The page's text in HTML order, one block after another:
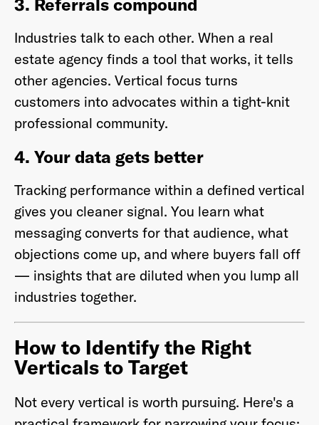
Industries talk to each other. When a real
estate agency finds a tool that works, it tells
other agencies. Vertical focus turns
customers into advocates within a tight-knit
professional community.
4. Your data gets better
Tracking performance within a defined vertical
gives you cleaner signal. You learn what
messaging converts for that audience, what
objections come up, and where buyers fall off
— insights that are diluted when you lump all
industries together.
How to Identify the Right
Verticals to Target
Not every vertical is worth pursuing. Here's a